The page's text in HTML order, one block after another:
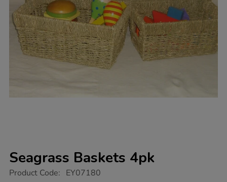
Seagrass Baskets 4pk
https://www.tts-
Product Code: EY07180